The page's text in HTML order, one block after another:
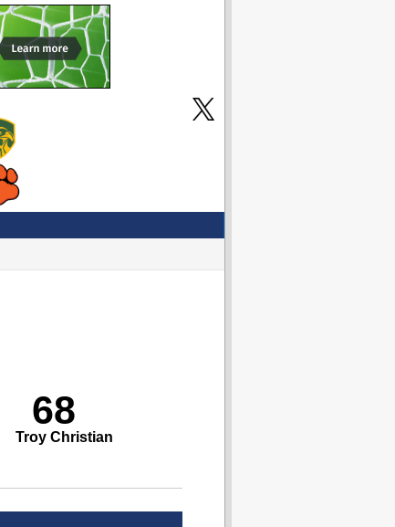
68
Troy Christian